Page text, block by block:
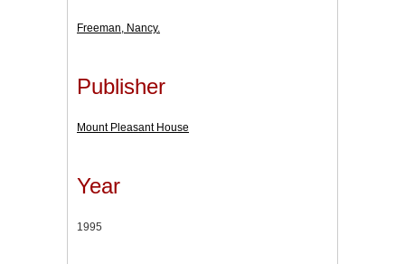
Freeman, Nancy.
Publisher
Mount Pleasant House
Year
1995